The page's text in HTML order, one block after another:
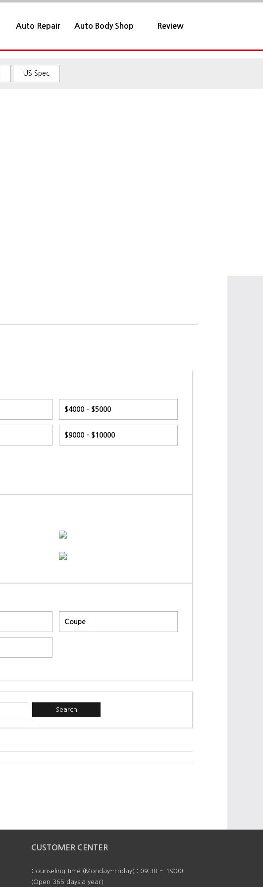
Auto Repair Auto Body Shop Review
US Spec
$4000 - $5000
$9000 - $10000
Coupe
Search
CUSTOMER CENTER
Counseling time (Monday~Friday) : 09:30 ~ 19:00
(Open 365 days a year)